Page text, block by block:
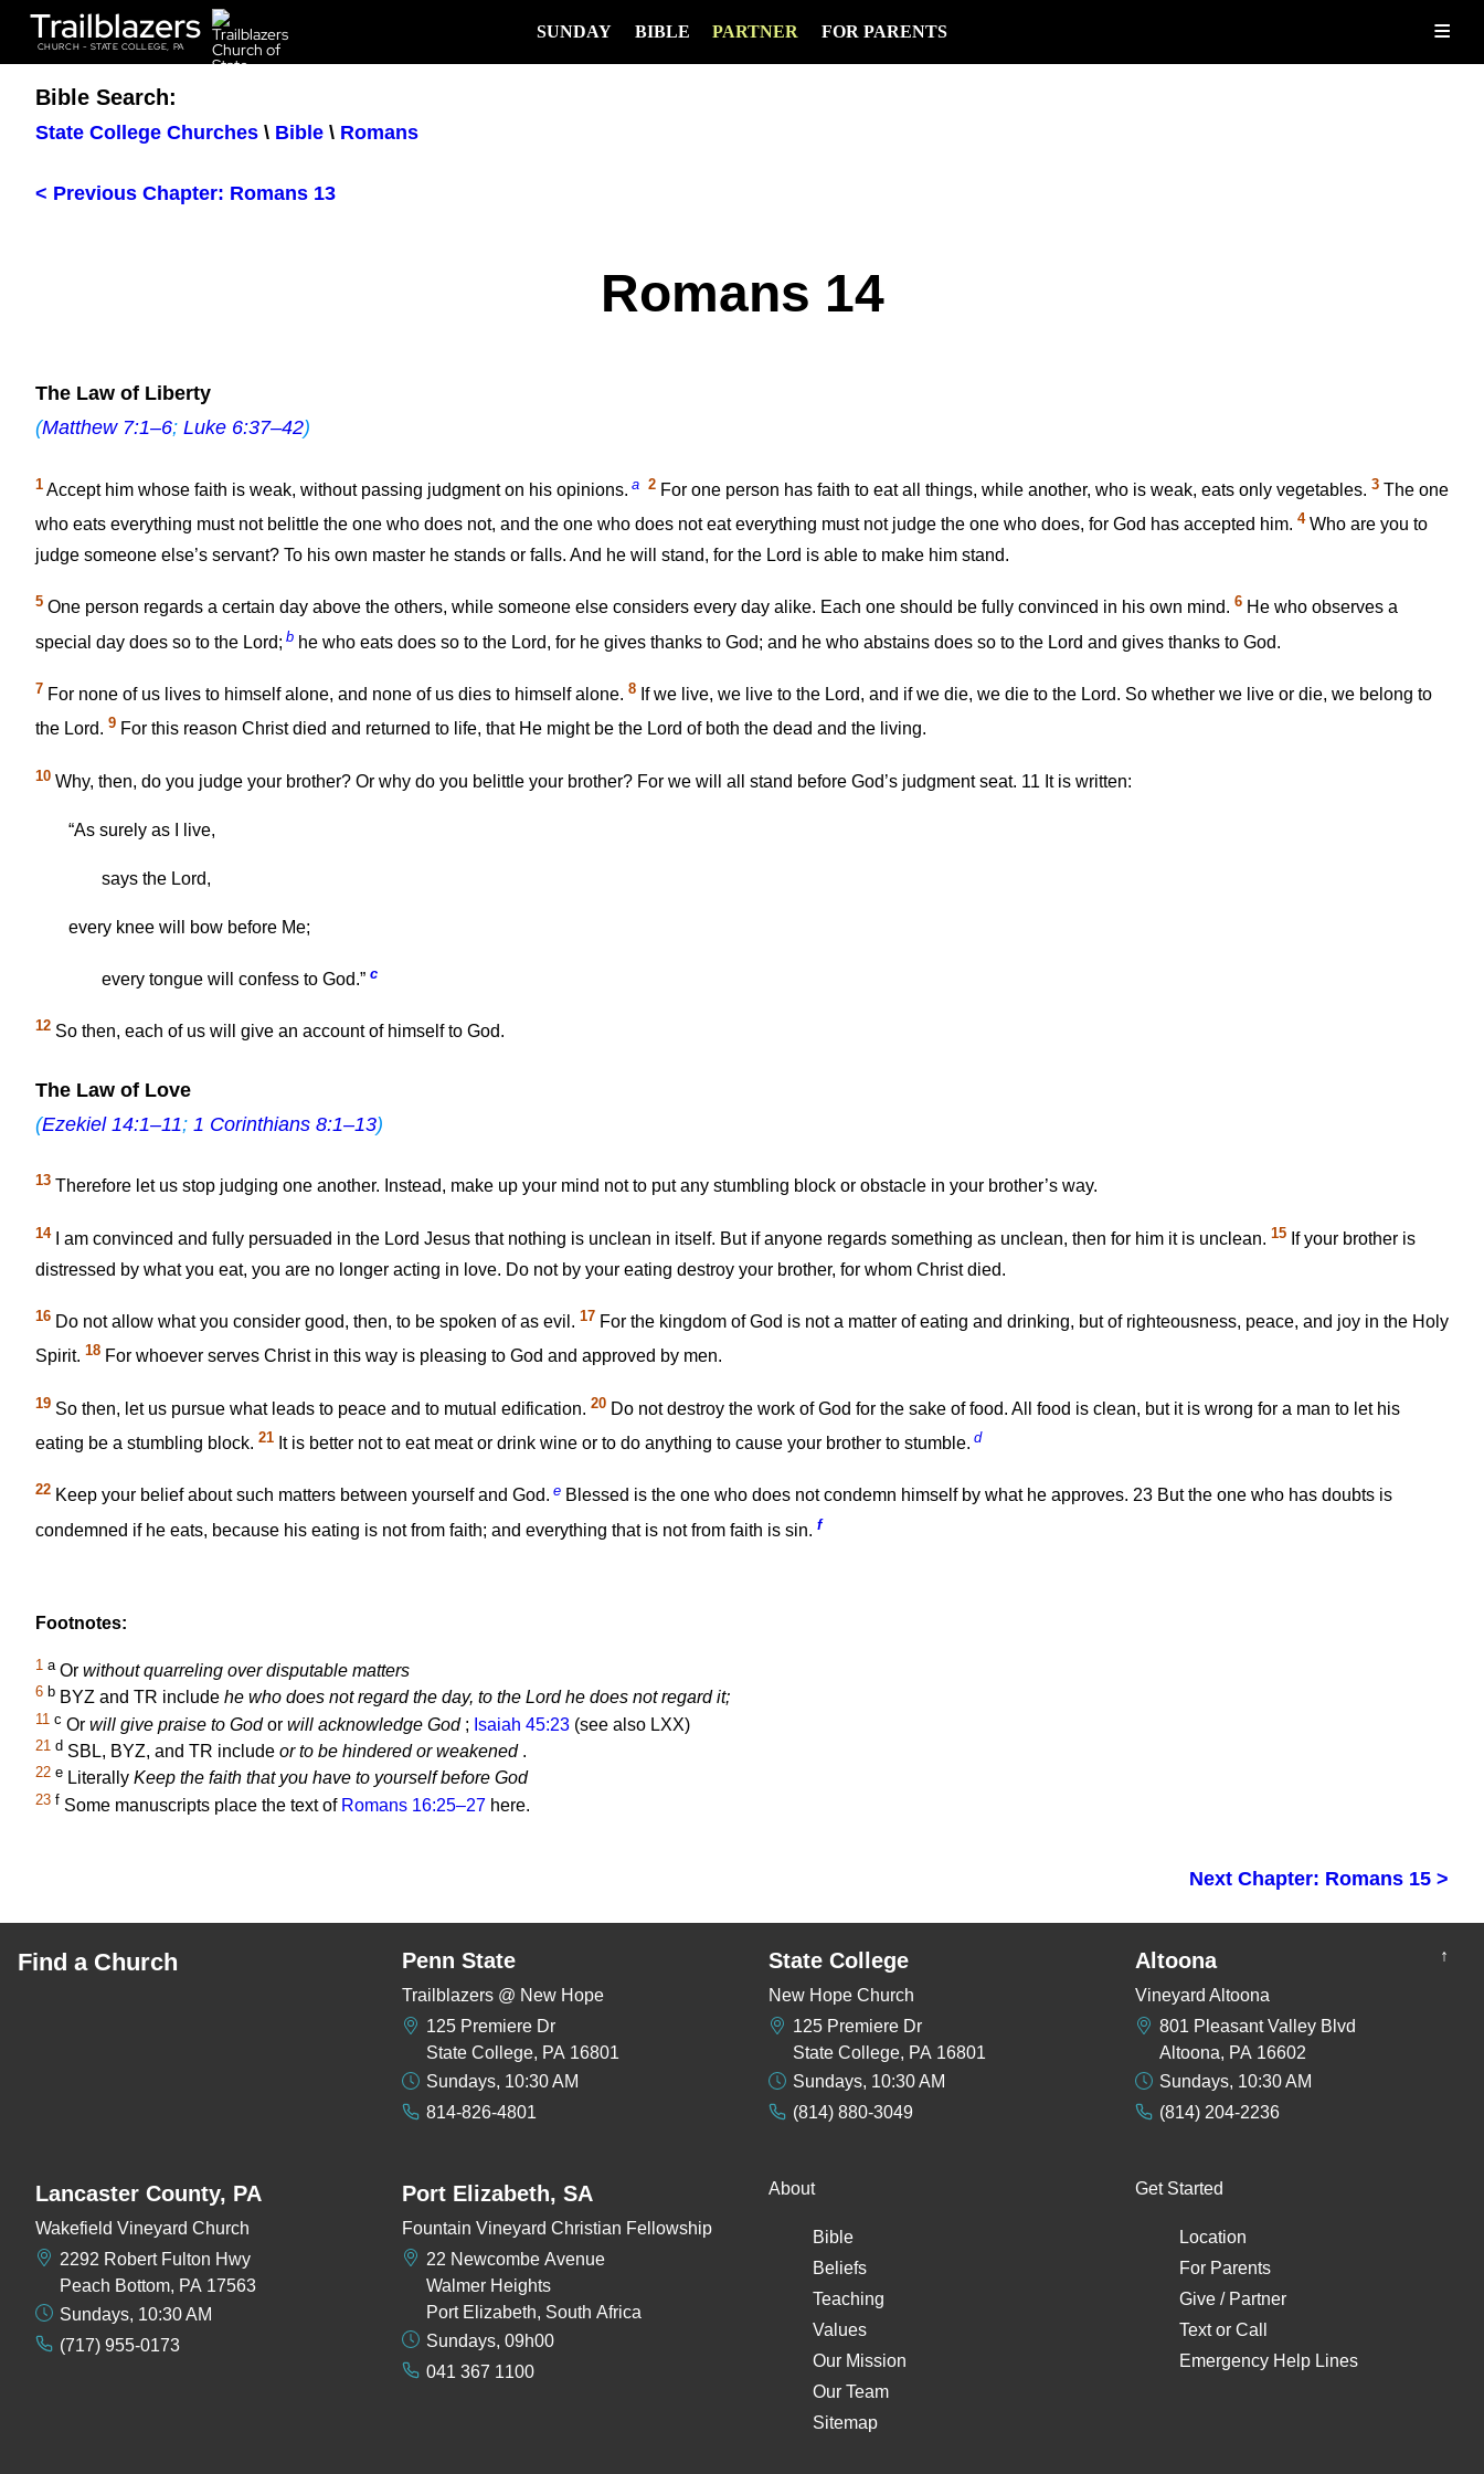
Trailblazers
CHURCH - STATE COLLEGE, PA ≡
SUNDAY BIBLE PARTNER FOR PARENTS
Bible Search:
State College Churches \ Bible \ Romans
< Previous Chapter: Romans 13
Romans 14
The Law of Liberty
(Matthew 7:1–6; Luke 6:37–42)
1 Accept him whose faith is weak, without passing judgment on his opinions. a 2 For one person has faith to eat all things, while another, who is weak, eats only vegetables. 3 The one
who eats everything must not belittle the one who does not, and the one who does not eat everything must not judge the one who does, for God has accepted him. 4Who are you to
judge someone else’s servant? To his own master he stands or falls. And he will stand, for the Lord is able to make him stand.
5 One person regards a certain day above the others, while someone else considers every day alike. Each one should be fully convinced in his own mind. 6 He who observes a
special day does so to the Lord; b he who eats does so to the Lord, for he gives thanks to God; and he who abstains does so to the Lord and gives thanks to God.
7 For none of us lives to himself alone, and none of us dies to himself alone. 8 If we live, we live to the Lord, and if we die, we die to the Lord. So whether we live or die, we belong to
the Lord. 9 For this reason Christ died and returned to life, that He might be the Lord of both the dead and the living.
10 Why, then, do you judge your brother? Or why do you belittle your brother? For we will all stand before God’s judgment seat. 11 It is written:
“As surely as I live,
says the Lord,
every knee will bow before Me;
every tongue will confess to God.” c
12 So then, each of us will give an account of himself to God.
The Law of Love
(Ezekiel 14:1–11; 1 Corinthians 8:1–13)
13 Therefore let us stop judging one another. Instead, make up your mind not to put any stumbling block or obstacle in your brother’s way.
14I am convinced and fully persuaded in the Lord Jesus that nothing is unclean in itself. But if anyone regards something as unclean, then for him it is unclean. 15 If your brother is
distressed by what you eat, you are no longer acting in love. Do not by your eating destroy your brother, for whom Christ died.
16 Do not allow what you consider good, then, to be spoken of as evil. 17 For the kingdom of God is not a matter of eating and drinking, but of righteousness, peace, and joy in the Holy
Spirit. 18 For whoever serves Christ in this way is pleasing to God and approved by men.
19 So then, let us pursue what leads to peace and to mutual edification. 20 Do not destroy the work of God for the sake of food. All food is clean, but it is wrong for a man to let his
eating be a stumbling block. 21 It is better not to eat meat or drink wine or to do anything to cause your brother to stumble. d
22 Keep your belief about such matters between yourself and God. e Blessed is the one who does not condemn himself by what he approves. 23 But the one who has doubts is
condemned if he eats, because his eating is not from faith; and everything that is not from faith is sin. f
Footnotes:
1 aOr without quarreling over disputable matters
6 b BYZ and TR include he who does not regard the day, to the Lord he does not regard it;
11 c Or will give praise to Godor will acknowledge God; Isaiah 45:23 (see also LXX)
21 d SBL, BYZ, and TR include or to be hindered or weakened.
22 e Literally Keep the faith that you have to yourself before God
23 f Some manuscripts place the text of Romans 16:25–27 here.
Next Chapter: Romans 15 >
Find a Church ↑
Penn State
Trailblazers @ New Hope
125 Premiere Dr
State College, PA 16801
Sundays, 10:30 AM
814-826-4801
State College
New Hope Church
125 Premiere Dr
State College, PA 16801
Sundays, 10:30 AM
(814) 880-3049
Altoona
Vineyard Altoona
801 Pleasant Valley Blvd
Altoona, PA 16602
Sundays, 10:30 AM
(814) 204-2236
Lancaster County, PA
Wakefield Vineyard Church
2292 Robert Fulton Hwy
Peach Bottom, PA 17563
Sundays, 10:30 AM
(717) 955-0173
Port Elizabeth, SA
Fountain Vineyard Christian Fellowship
22 Newcombe Avenue
Walmer Heights
Port Elizabeth, South Africa
Sundays, 09h00
041 367 1100
About
Bible
Beliefs
Teaching
Values
Our Mission
Our Team
Sitemap
Get Started
Location
For Parents
Give / Partner
Textor Call
Emergency Help Lines